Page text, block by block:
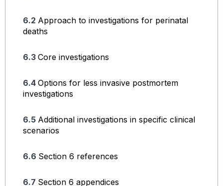
Approach to investigations for perinatal
deaths
Core investigations
Options for less invasive postmortem
investigations
Additional investigations in specific clinical
scenarios
Section 6 references
Section 6 appendices